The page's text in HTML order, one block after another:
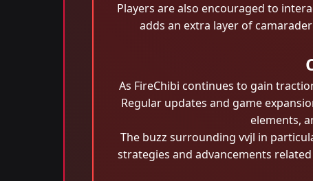
Players are also encouraged to
adds an extra layer of
As FireChibi continues to gain
Regular updates and game
elements,
The buzz surrounding vvjl in
strategies and advancements